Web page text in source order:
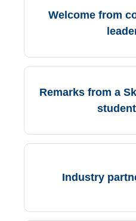
Welcome from
Remarks from a
Industry